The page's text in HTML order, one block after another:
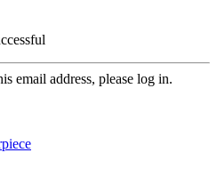
email address, please log in.